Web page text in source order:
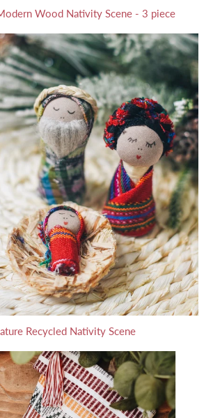
Wood Nativity Scene - 3 piece
Recycled Nativity Scene